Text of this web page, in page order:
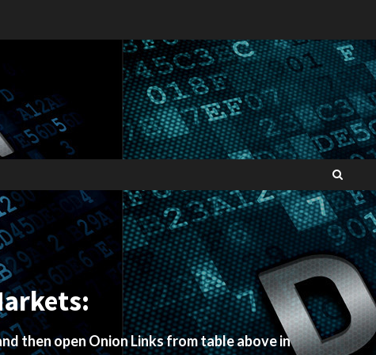
then open Onion Links from table above in